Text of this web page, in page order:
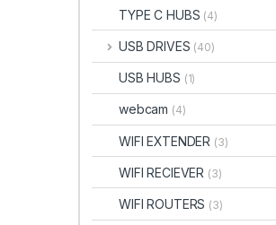
TYPE C HUBS (4)
USB DRIVES (40)
USB HUBS (1)
webcam (4)
WIFI EXTENDER (3)
WIFI RECIEVER (3)
WIFI ROUTERS (3)